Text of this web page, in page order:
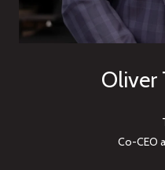
Oliver
Co-CEO